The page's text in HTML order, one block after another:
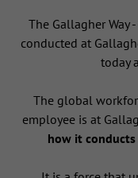
The Gallagher Way
conducted at
today
The global
employee is at
how it conducts